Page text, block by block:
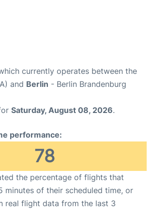
currently operates between the
and Berlin - Berlin Brandenburg
Saturday, August 08, 2026.
performance:
78
the percentage of flights that
minutes of their scheduled time, or
real flight data from the last 3